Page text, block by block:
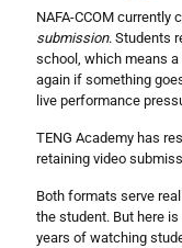
NAFA-CCOM currently
submission. Students
school, which means
again if something
live performance
TENG Academy has
retaining video
Both formats serve
the student. But here
years of watching